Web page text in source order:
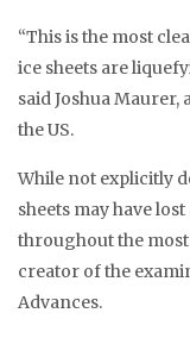
“This is the most
ice sheets are
said Joshua
the US.
While not explicitly
sheets may have
throughout the most
creator of the
Advances.